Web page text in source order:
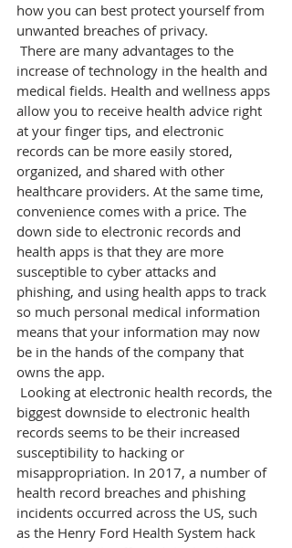
how you can best protect yourself from
unwanted breaches of privacy.
increase of technology in the health and
medical fields. Health and wellness apps
allow you to receive health advice right
at your finger tips, and electronic
records can be more easily stored,
organized, and shared with other
healthcare providers. At the same time,
convenience comes with a price. The
down side to electronic records and
health apps is that they are more
susceptible to cyber attacks and
phishing, and using health apps to track
so much personal medical information
means that your information may now
be in the hands of the company that
owns the app.
biggest downside to electronic health
records seems to be their increased
susceptibility to hacking or
misappropriation. In 2017, a number of
health record breaches and phishing
incidents occurred across the US, such
as the Henry Ford Health System hack